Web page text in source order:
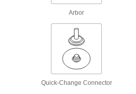
Long-Life Hook and Loop Sanding Discs
Tougher abrasive stays sharp longer than other
Arbor
Quick-Change Connector